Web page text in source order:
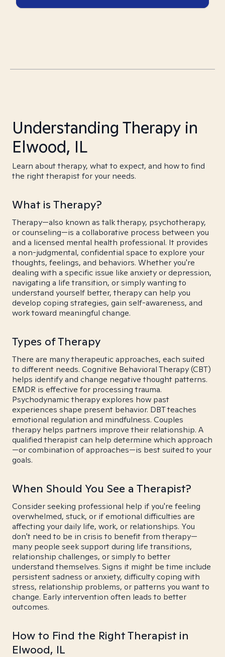
Understanding Therapy in
Elwood, IL
Learn about therapy, what to expect, and how to find
the right therapist for your needs.
What is Therapy?
Therapy—also known as talk therapy, psychotherapy,
or counseling—is a collaborative process between you
and a licensed mental health professional. It provides
a non-judgmental, confidential space to explore your
thoughts, feelings, and behaviors. Whether you're
dealing with a specific issue like anxiety or depression,
navigating a life transition, or simply wanting to
understand yourself better, therapy can help you
develop coping strategies, gain self-awareness, and
work toward meaningful change.
Types of Therapy
There are many therapeutic approaches, each suited
to different needs. Cognitive Behavioral Therapy (CBT)
helps identify and change negative thought patterns.
EMDR is effective for processing trauma.
Psychodynamic therapy explores how past
experiences shape present behavior. DBT teaches
emotional regulation and mindfulness. Couples
therapy helps partners improve their relationship. A
qualified therapist can help determine which approach
—or combination of approaches—is best suited to your
goals.
When Should You See a Therapist?
Consider seeking professional help if you're feeling
overwhelmed, stuck, or if emotional difficulties are
affecting your daily life, work, or relationships. You
don't need to be in crisis to benefit from therapy—
many people seek support during life transitions,
relationship challenges, or simply to better
understand themselves. Signs it might be time include
persistent sadness or anxiety, difficulty coping with
stress, relationship problems, or patterns you want to
change. Early intervention often leads to better
outcomes.
How to Find the Right Therapist in
Elwood, IL